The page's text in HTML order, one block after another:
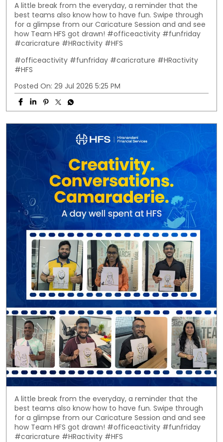
A little break from the everyday, a reminder that the
best teams also know how to have fun. Swipe through
for a glimpse from our Caricature Session and and see
how Team HFS got drawn! #officeactivity #funfriday
#caricrature #HRactivity #HFS
#officeactivity #funfriday #caricrature #HRactivity
#HFS
Posted On: 29 Jul 2026 5:25 PM
A little break from the everyday, a reminder that the
best teams also know how to have fun. Swipe through
for a glimpse from our Caricature Session and and see
how Team HFS got drawn! #officeactivity #funfriday
#caricrature #HRactivity #HFS